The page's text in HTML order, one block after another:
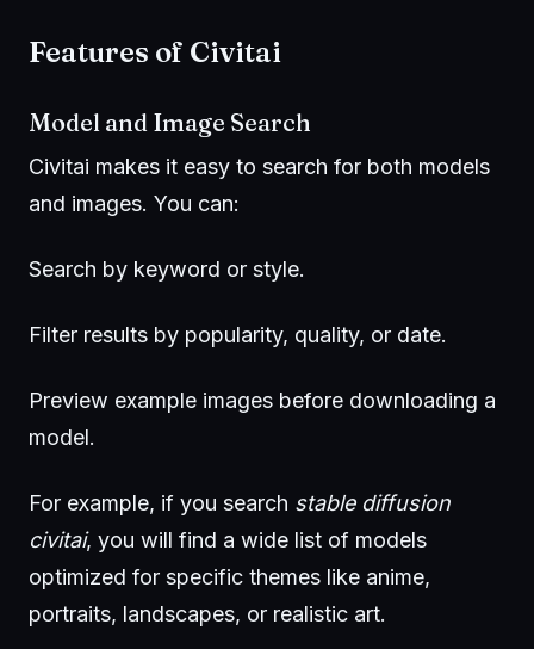
Features of Civitai
Model and Image Search
Civitai makes it easy to search for both models
and images. You can:
Search by keyword or style.
Filter results by popularity, quality, or date.
Preview example images before downloading a
model.
For example, if you search stable diffusion
civitai, you will find a wide list of models
optimized for specific themes like anime,
portraits, landscapes, or realistic art.